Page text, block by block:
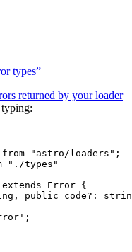
types”
returned by your loader
typing:
from " astro/loaders " ;
" ./types "
extends Error {
, public code?:
' ;